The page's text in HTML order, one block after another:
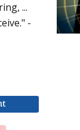
...
-